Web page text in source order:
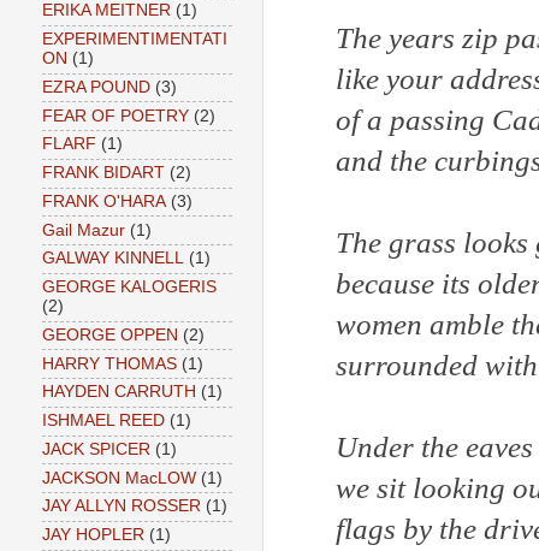
The years zip
like your
of a passing
and the
The grass looks
because its
women amble
surrounded
Under the
we sit looking
flags by the
ERIKA MEITNER (1)
EXPERIMENTIMENTATI
ON (1)
EZRA POUND (3)
FEAR OF POETRY (2)
FLARF (1)
FRANK BIDART (2)
FRANK O'HARA (3)
Gail Mazur (1)
GALWAY KINNELL (1)
GEORGE KALOGERIS
(2)
GEORGE OPPEN (2)
HARRY THOMAS (1)
HAYDEN CARRUTH (1)
ISHMAEL REED (1)
JACK SPICER (1)
JACKSON MacLOW (1)
JAY ALLYN ROSSER (1)
JAY HOPLER (1)